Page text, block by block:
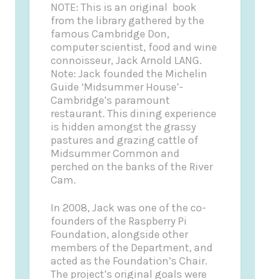
NOTE: This is an original book
from the library gathered by the
famous Cambridge Don,
computer scientist, food and wine
connoisseur, Jack Arnold LANG.
Note: Jack founded the Michelin
Guide ‘Midsummer House’-
Cambridge’s paramount
restaurant. This dining experience
is hidden amongst the grassy
pastures and grazing cattle of
Midsummer Common and
perched on the banks of the River
Cam.
In 2008, Jack was one of the co-
founders of the Raspberry Pi
Foundation, alongside other
members of the Department, and
acted as the Foundation’s Chair.
The project’s original goals were